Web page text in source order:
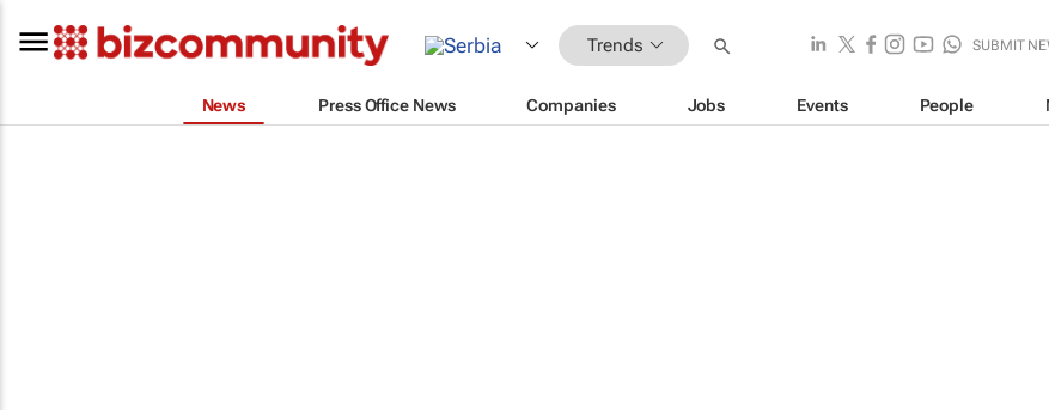
Trends SUBMIT
News Press Office News Companies Jobs Events People